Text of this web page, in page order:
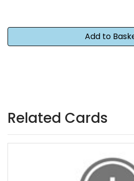
Related Cards